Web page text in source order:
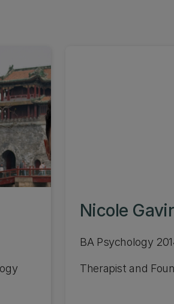
Nicole
BA Psychology
Therapist and